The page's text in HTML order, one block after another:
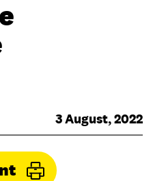
3 August, 2022